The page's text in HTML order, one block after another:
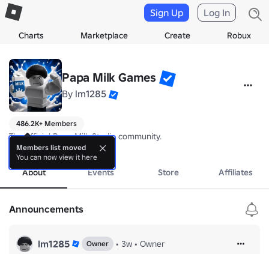
Charts Marketplace Create Robux
Sign Up Log In
Papa Milk Games
By lm1285
486.2K+ Members
The official Papa Milk Studio community.
more
About Events Store Affiliates
Announcements
lm1285 Owner • 3w • Owner
Members list moved
You can now view it here